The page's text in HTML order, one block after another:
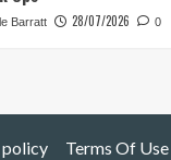
WandaVision
Barratt 28/07/2026 0
policy Terms Of Use